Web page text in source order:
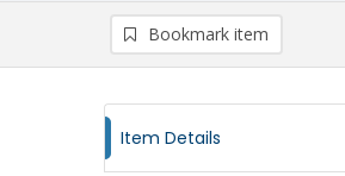
Bookmark item
Item Details